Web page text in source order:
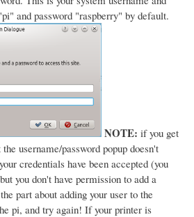
and password "raspberry" by default.
NOTE: if you get
username/password popup doesn't
credentials have been accepted (you
you don't have permission to add a
part about adding your user to the
pi, and try again! If your printer is